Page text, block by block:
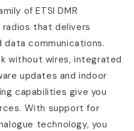
of ETSI DMR
that delivers
communications.
without wires, integrated
updates and indoor
capabilities give you
With support for
technology, you